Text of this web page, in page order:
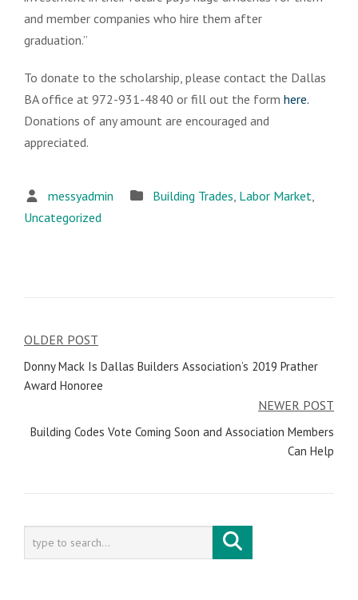
and member companies who hire them after
graduation.”
To donate to the scholarship, please contact the Dallas
BA office at 972-931-4840 or fill out the form here.
Donations of any amount are encouraged and
appreciated.
messyadmin Building Trades Labor Market
Uncategorized
Post
navigation
OLDER POST
Donny Mack Is Dallas Builders Association’s 2019 Prather
Award Honoree
NEWER POST
Building Codes Vote Coming Soon and Association Members
Can Help